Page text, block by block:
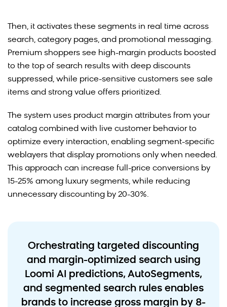
Then, it activates these segments in real time across
search, category pages, and promotional messaging.
Premium shoppers see high-margin products boosted
to the top of search results with deep discounts
suppressed, while price-sensitive customers see sale
items and strong value offers prioritized.
The system uses product margin attributes from your
catalog combined with live customer behavior to
optimize every interaction, enabling segment-specific
weblayers that display promotions only when needed.
This approach can increase full-price conversions by
15-25% among luxury segments, while reducing
unnecessary discounting by 20-30%.
Orchestrating targeted discounting
and margin-optimized search using
Loomi AI predictions, AutoSegments,
and segmented search rules enables
brands to increase gross margin by 8-